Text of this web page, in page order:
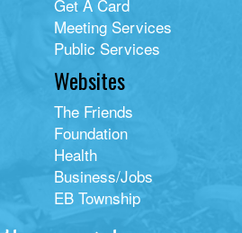
Get A Card
Meeting Services
Public Services
Websites
The Friends
Foundation
Health
Business/Jobs
EB Township